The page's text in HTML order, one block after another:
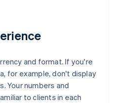
and format. If you're
for example, don't display
Your numbers and
to clients in each